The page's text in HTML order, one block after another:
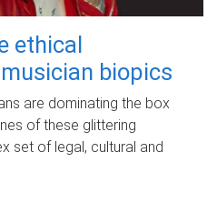
ethical
biopics
are dominating the box
of these glittering
set of legal, cultural and